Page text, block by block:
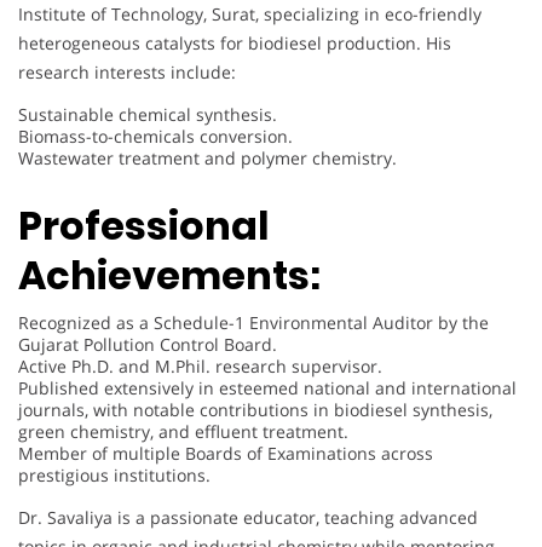
Institute of Technology, Surat, specializing in eco-friendly
heterogeneous catalysts for biodiesel production. His
research interests include:
Sustainable chemical synthesis.
Biomass-to-chemicals conversion.
Wastewater treatment and polymer chemistry.
Professional
Achievements:
Recognized as a Schedule-1 Environmental Auditor by the
Gujarat Pollution Control Board.
Active Ph.D. and M.Phil. research supervisor.
Published extensively in esteemed national and international
journals, with notable contributions in biodiesel synthesis,
green chemistry, and effluent treatment.
Member of multiple Boards of Examinations across
prestigious institutions.
Dr. Savaliya is a passionate educator, teaching advanced